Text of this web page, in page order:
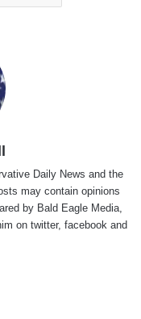
Daily News and the
may contain opinions
by Bald Eagle Media,
on twitter, facebookand